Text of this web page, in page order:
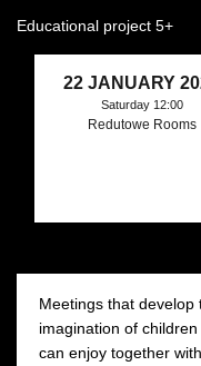
Educational project 5+
22 JANUARY
Saturday 12:00
Redutowe Rooms
Meetings that develop
imagination of
can enjoy together